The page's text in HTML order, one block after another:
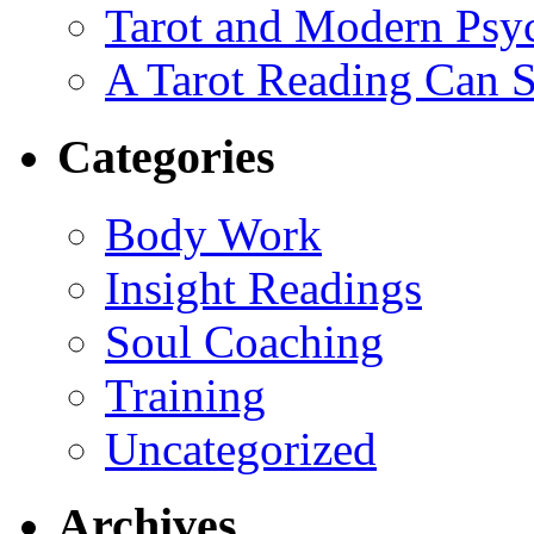
Tarot and Modern
A Tarot Reading Can
Categories
Body Work
Insight Readings
Soul Coaching
Training
Uncategorized